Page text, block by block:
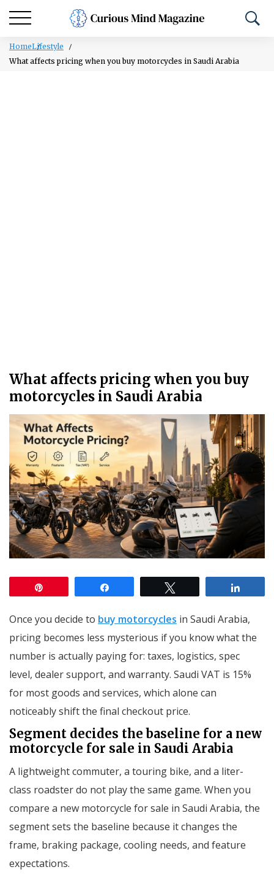
HomeLifestyle
What affects pricing when you buy motorcycles in Saudi Arabia
What affects pricing when you buy
motorcycles in Saudi Arabia
Once you decide to buy motorcycles in Saudi Arabia,
pricing becomes less mysterious if you know what the
number is actually paying for: taxes, logistics, spec
level, dealer support, and warranty. Saudi VAT is 15%
for most goods and services, which alone can
noticeably shift the final checkout price.
Segment decides the baseline for a new
motorcycle for sale in Saudi Arabia
A lightweight commuter, a touring bike, and a liter-
class roadster do not play the same game. When you
compare a new motorcycle for sale in Saudi Arabia, the
segment sets the baseline because it changes the
frame, braking package, cooling needs, and feature
expectations.